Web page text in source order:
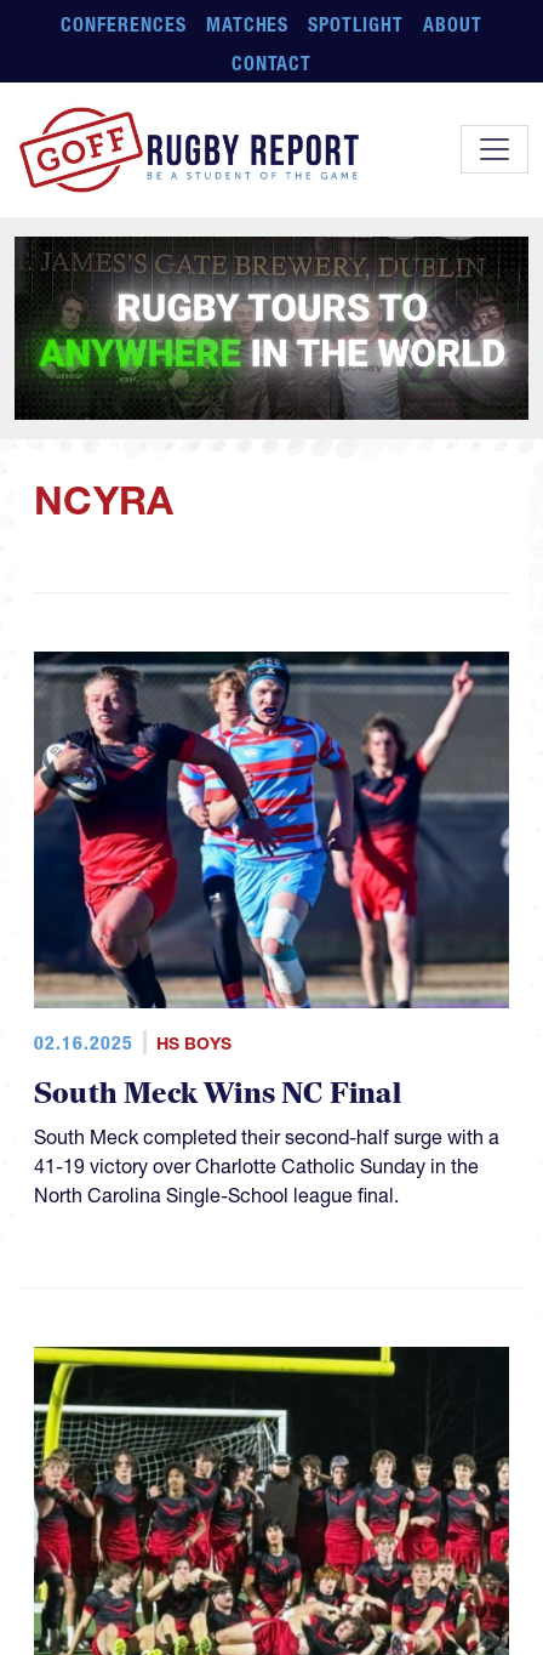
Skip to main content
CONFERENCES MATCHES SPOTLIGHT
ABOUT
CONTACT
NCYRA
02.16.2025 HS BOYS
South Meck Wins NC Final
South Meck completed their second-half surge with a
41-19 victory over Charlotte Catholic Sunday in the
North Carolina Single-School league final.